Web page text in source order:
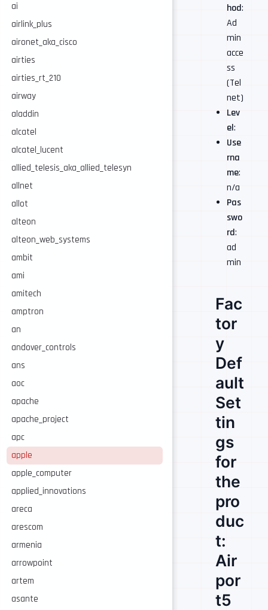
ai
airlink_plus
aironet_aka_cisco
airties
airties_rt_210
airway
aladdin
alcatel
alcatel_lucent
allied_telesis_aka_allied_telesyn
allnet
allot
alteon
alteon_web_systems
ambit
ami
amitech
amptron
an
andover_controls
ans
aoc
apache
apache_project
apc
apple
apple_computer
applied_innovations
areca
arescom
armenia
arrowpoint
artem
asante
hod:
Ad
min
acce
ss
(Tel
net)
Lev
el:
Use
rna
me:
n/a
Pas
swo
rd:
ad
min
Fac
tor
y
Def
ault
Set
tin
gs
for
the
pro
duc
t:
Air
por
t5